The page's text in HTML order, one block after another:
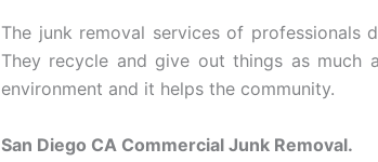
The junk removal services of
They recycle and give out things as much
environment and it helps the community.
San Diego CA Commercial Junk Removal.